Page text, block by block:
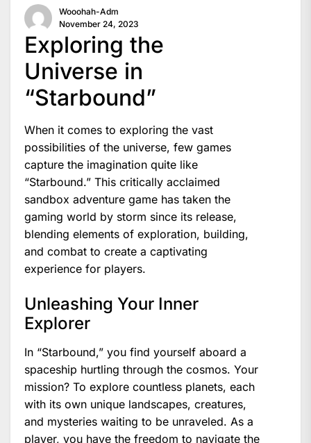
Wooohah-Adm
November 24, 2023
Exploring the
Universe in
“Starbound”
When it comes to exploring the vast
possibilities of the universe, few games
capture the imagination quite like
“Starbound.” This critically acclaimed
sandbox adventure game has taken the
gaming world by storm since its release,
blending elements of exploration, building,
and combat to create a captivating
experience for players.
Unleashing Your Inner
Explorer
In “Starbound,” you find yourself aboard a
spaceship hurtling through the cosmos. Your
mission? To explore countless planets, each
with its own unique landscapes, creatures,
and mysteries waiting to be unraveled. As a
player, you have the freedom to navigate the